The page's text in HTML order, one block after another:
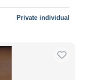
Private individual